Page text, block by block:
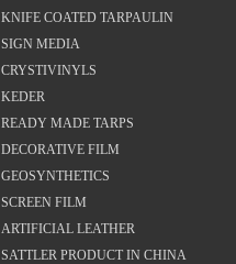
KNIFE COATED TARPAULIN
SIGN MEDIA
CRYSTIVINYLS
KEDER
READY MADE TARPS
DECORATIVE FILM
GEOSYNTHETICS
SCREEN FILM
ARTIFICIAL LEATHER
SATTLER PRODUCT IN CHINA